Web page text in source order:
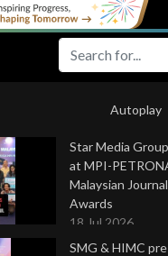
Autoplay
Star Media
at MPI-
Malaysian
Awards
18 Jul 2026
SMG & HIMC